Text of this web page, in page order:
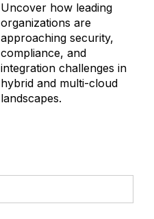
Uncover how leading
organizations are
approaching security,
compliance, and
integration challenges in
hybrid and multi-cloud
landscapes.